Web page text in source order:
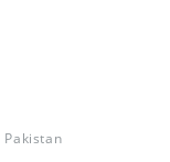
Pakistan